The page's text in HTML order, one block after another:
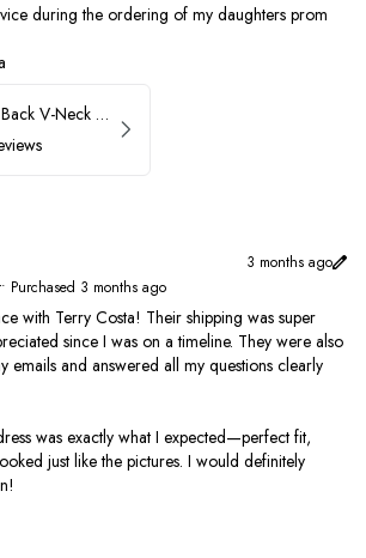
during the ordering of my daughters prom
Faviana Low Back V-Neck Prom Dress 11052
3 months ago
• Purchased 3 months ago
with Terry Costa! Their shipping was super
since I was on a timeline. They were also
emails and answered all my questions clearly
was exactly what I expected—perfect fit,
just like the pictures. I would definitely